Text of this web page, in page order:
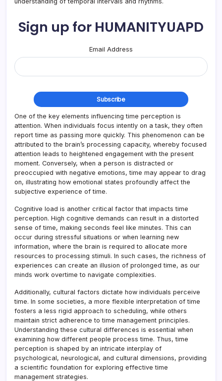
Sign up for HUMANITYUAPD
Email Address
One of the key elements influencing time perception is
attention. When individuals focus intently on a task, they often
report time as passing more quickly. This phenomenon can be
attributed to the brain’s processing capacity, whereby focused
attention leads to heightened engagement with the present
moment. Conversely, when a person is distracted or
preoccupied with negative emotions, time may appear to drag
on, illustrating how emotional states profoundly affect the
subjective experience of time.
Cognitive load is another critical factor that impacts time
perception. High cognitive demands can result in a distorted
sense of time, making seconds feel like minutes. This can
occur during stressful situations or when learning new
information, where the brain is required to allocate more
resources to processing stimuli. In such cases, the richness of
experiences can create an illusion of prolonged time, as our
minds work overtime to navigate complexities.
Additionally, cultural factors dictate how individuals perceive
time. In some societies, a more flexible interpretation of time
fosters a less rigid approach to scheduling, while others
maintain strict adherence to time management principles.
Understanding these cultural differences is essential when
examining how different people process time. Thus, time
perception is shaped by an intricate interplay of
psychological, neurological, and cultural dimensions, providing
a scientific foundation for exploring effective time
management strategies.